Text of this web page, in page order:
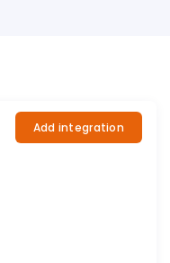
Add integration